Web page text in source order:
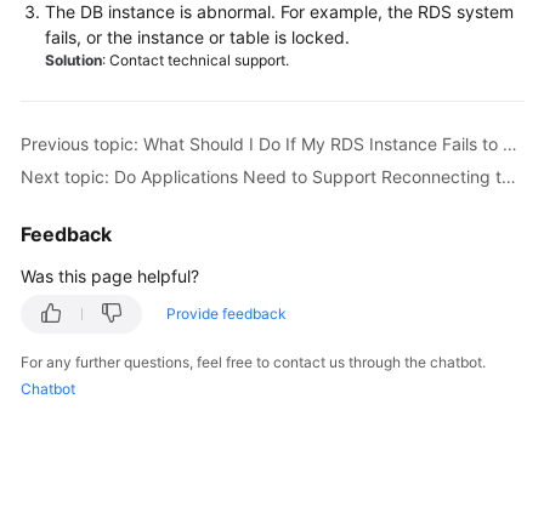
Level
Agreement
Endpoints
Permissions
The DB instance is abnormal. For example, the RDS system
fails, or the instance or table is locked.
Solution: Contact technical support.
Previous topic: What Should I Do If My RDS Instance Fails to Be Connected Due to Database Client Problems?
Next topic: Do Applications Need to Support Reconnecting to an RDS DB Instance Automatically?
Feedback
Was this page helpful?
Provide feedback
For any further questions, feel free to contact us through the chatbot.
Chatbot